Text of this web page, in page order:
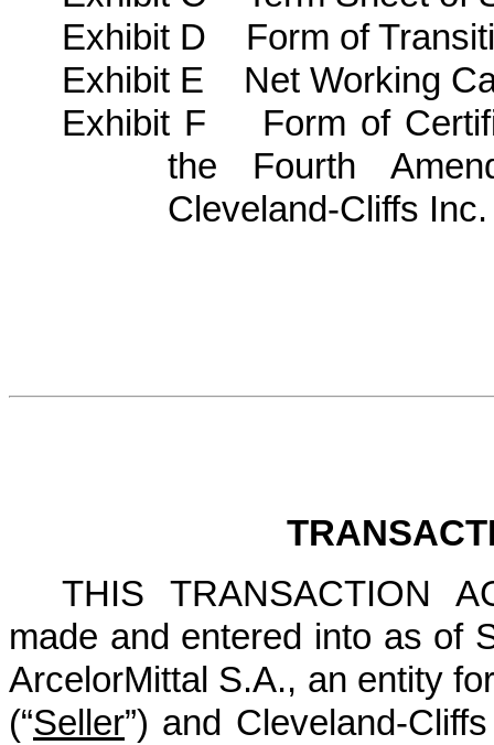
Exhibit D Form of
Exhibit E Net Working
Exhibit F Form of
the Fourth
Cleveland-Cliffs Inc.
THIS TRANSACTION
made and entered into as of
ArcelorMittal S.A., an entity
(“Seller”) and Cleveland-